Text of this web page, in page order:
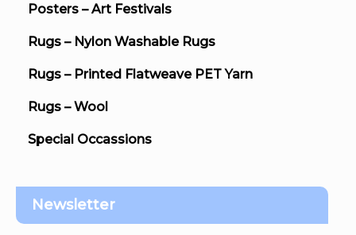
Posters – Art Festivals
Rugs – Nylon Washable Rugs
Rugs – Printed Flatweave PET Yarn
Rugs – Wool
Special Occassions
Newsletter